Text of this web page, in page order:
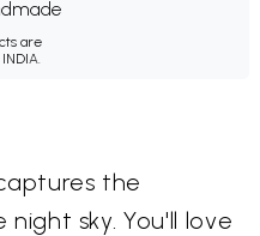
are
the
sky. You'll love